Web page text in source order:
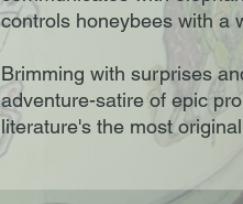
controls honeybees with a
Brimming with surprises
adventure-satire of epic
literature's the most